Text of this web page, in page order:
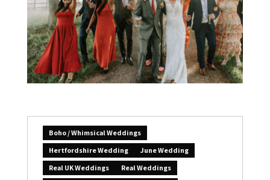
Boho / Whimsical Weddings
Hertfordshire Wedding
June Wedding
Real UK Weddings
Real Weddings